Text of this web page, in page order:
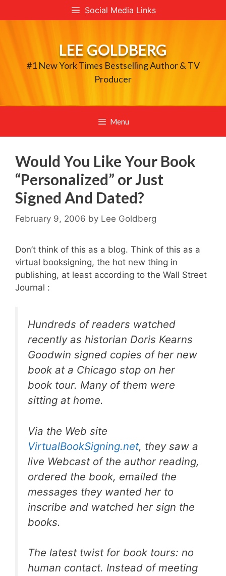
to
Social Media Links
LEE GOLDBERG
#1 New York Times Bestselling Author & TV
Producer
Menu
Would You Like Your Book
“Personalized” or Just
Signed And Dated?
February 9, 2006 by Lee Goldberg
Don’t think of this as a blog. Think of this as a
virtual booksigning, the hot new thing in
publishing, at least according to the Wall Street
Journal :
Hundreds of readers watched
recently as historian Doris Kearns
Goodwin signed copies of her new
book at a Chicago stop on her
book tour. Many of them were
sitting at home.
Via the Web site
VirtualBookSigning.net, they saw a
live Webcast of the author reading,
ordered the book, emailed the
messages they wanted her to
inscribe and watched her sign the
books.
The latest twist for book tours: no
human contact. Instead of meeting